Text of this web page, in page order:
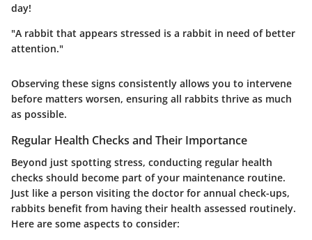
day!
"A rabbit that appears stressed is a rabbit in need of better
attention."
Observing these signs consistently allows you to intervene
before matters worsen, ensuring all rabbits thrive as much
as possible.
Regular Health Checks and Their Importance
Beyond just spotting stress, conducting regular health
checks should become part of your maintenance routine.
Just like a person visiting the doctor for annual check-ups,
rabbits benefit from having their health assessed routinely.
Here are some aspects to consider: